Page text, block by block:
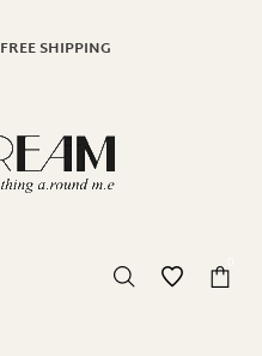
FREE SHIPPING